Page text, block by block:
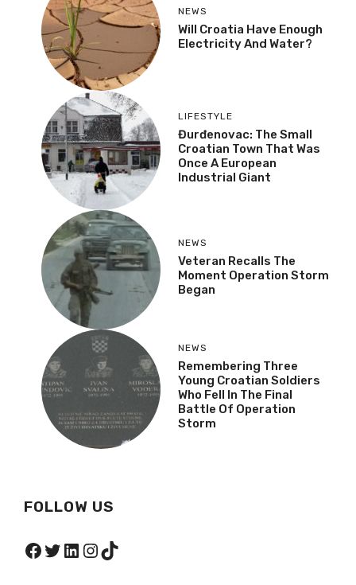
NEWS
Will Croatia Have Enough
Electricity And Water?
LIFESTYLE
Đurđenovac: The Small
Croatian Town That Was
Once A European
Industrial Giant
NEWS
Veteran Recalls The
Moment Operation
Storm Began
NEWS
Remembering Three
Young Croatian Soldiers
Who Fell In The Final
Battle Of Operation
Storm
FOLLOW US
Facebook
Twitter
LinkedIn
Instagram
TikTok